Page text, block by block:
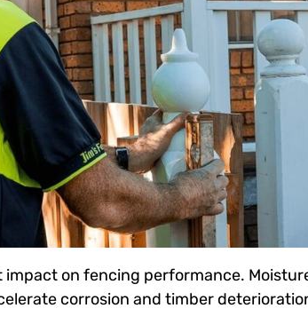
impact on fencing performance.
corrosion and timber